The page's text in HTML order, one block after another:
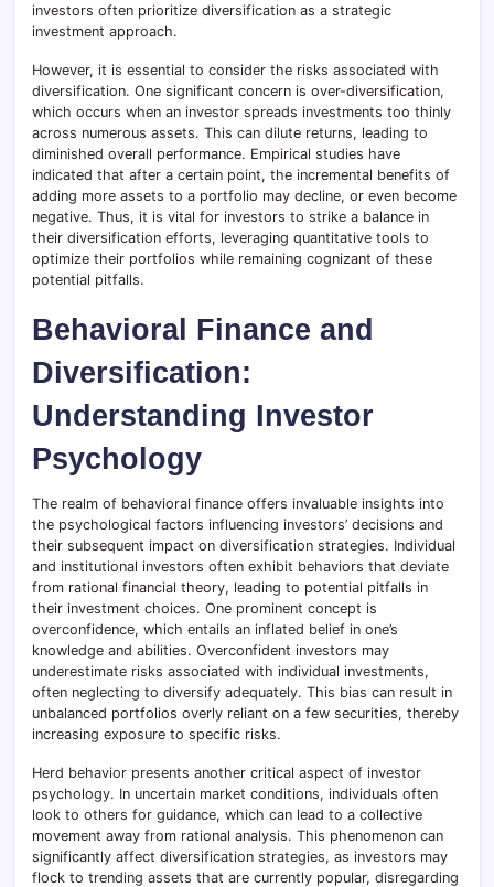
investors often prioritize diversification as a strategic
investment approach.
However, it is essential to consider the risks associated with
diversification. One significant concern is over-diversification,
which occurs when an investor spreads investments too thinly
across numerous assets. This can dilute returns, leading to
diminished overall performance. Empirical studies have
indicated that after a certain point, the incremental benefits of
adding more assets to a portfolio may decline, or even become
negative. Thus, it is vital for investors to strike a balance in
their diversification efforts, leveraging quantitative tools to
optimize their portfolios while remaining cognizant of these
potential pitfalls.
Behavioral Finance and
Diversification:
Understanding Investor
Psychology
The realm of behavioral finance offers invaluable insights into
the psychological factors influencing investors’ decisions and
their subsequent impact on diversification strategies. Individual
and institutional investors often exhibit behaviors that deviate
from rational financial theory, leading to potential pitfalls in
their investment choices. One prominent concept is
overconfidence, which entails an inflated belief in one’s
knowledge and abilities. Overconfident investors may
underestimate risks associated with individual investments,
often neglecting to diversify adequately. This bias can result in
unbalanced portfolios overly reliant on a few securities, thereby
increasing exposure to specific risks.
Herd behavior presents another critical aspect of investor
psychology. In uncertain market conditions, individuals often
look to others for guidance, which can lead to a collective
movement away from rational analysis. This phenomenon can
significantly affect diversification strategies, as investors may
flock to trending assets that are currently popular, disregarding